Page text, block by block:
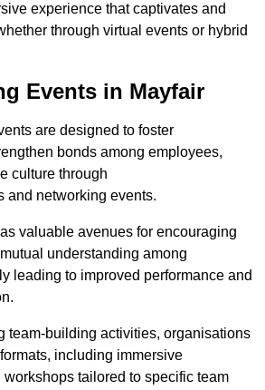
experience that captivates and
through virtual events or hybrid
Events in Mayfair
are designed to foster
bonds among employees,
culture through
and networking events.
valuable avenues for encouraging
understanding among
leading to improved performance and
team-building activities, organisations
including immersive
workshops tailored to specific team